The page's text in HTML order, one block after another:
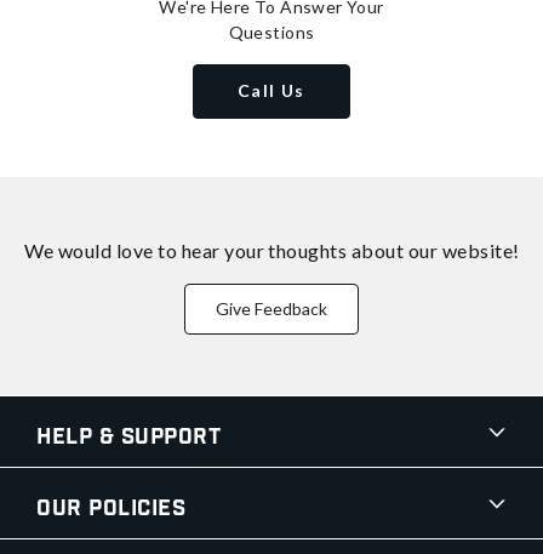
We're Here To Answer Your
Questions
Call Us
We would love to hear your thoughts about our website!
Give Feedback
Help & Support
Our Policies